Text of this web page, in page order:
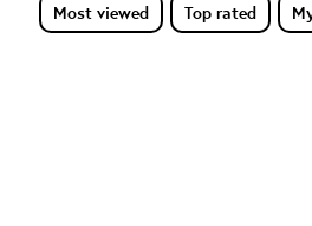
Most viewed
Top rated